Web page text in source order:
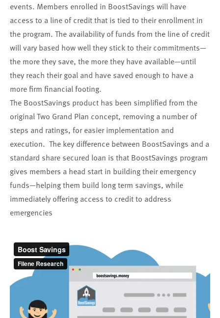
events. Members enrolled in BoostSavings will have
access to a line of credit that is tied to their enrollment in
the program. The availability of funds from the line of credit
will vary based how well they stick to their commitments—
the more they save, the more they have available—until
they reach their goal and have saved enough to have a
more firm financial footing.
The BoostSavings product has been simplified from the
original Two Grand Plan concept, removing a number of
steps and ratings, for easier implementation and
execution. The key difference between BoostSavings and a
standard share secured loan is that BoostSavings program
gives members a head start in building their emergency
funds—helping them build long term savings, while
immediately offering access to credit to address
emergencies